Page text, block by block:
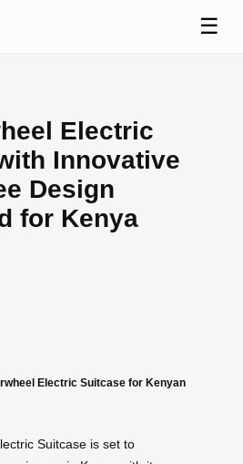
☰
Electric
Innovative
Design
for Kenya
Electric Suitcase for Kenyan
Suitcase is set to